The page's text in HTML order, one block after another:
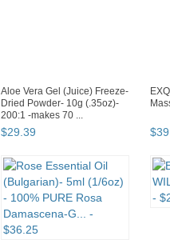
Aloe Vera Gel (Juice) Freeze-
Dried Powder- 10g (.35oz)-
200:1 -makes 70 ...
$29 39 $39